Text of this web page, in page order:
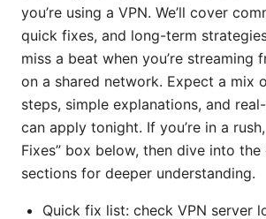
you’re using a VPN. We’ll cover
quick fixes, and long-term
miss a beat when you’re streaming
on a shared network. Expect a mix
steps, simple explanations, and
can apply tonight. If you’re in a
Fixes” box below, then dive into the
sections for deeper understanding.
Quick fix list: check VPN server